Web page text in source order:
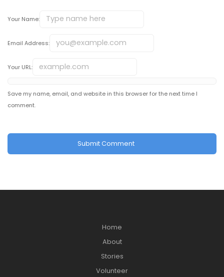
Your Name:
Email Address:
Your URL:
Save my name, email, and website in this browser for the next time I
comment.
Home
About
Stories
Volunteer